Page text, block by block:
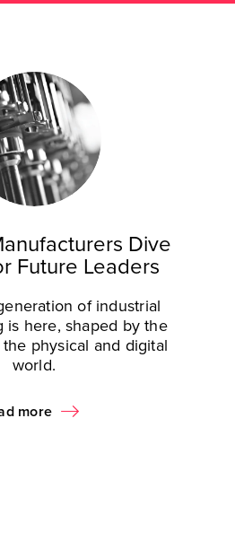
Dive
Future Leaders
of industrial
is here, shaped by the
physical and digital
world.
more